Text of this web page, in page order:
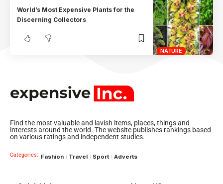
NATURE
World’s Most Expensive Plants for the
Discerning Collectors
Find the most valuable and lavish items, places, things and
interests around the world. The website publishes rankings based
on various ratings and independent studies.
Categories: Fashion Travel Sport Adverts